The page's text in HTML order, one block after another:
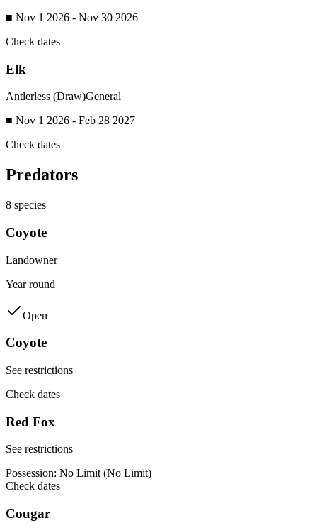
■ Nov 1 2026 - Nov 30 2026
Check dates
Elk
Antlerless (Draw)General
■ Nov 1 2026 - Feb 28 2027
Check dates
Predators
8 species
Coyote
Landowner
Year round
Open
Coyote
See restrictions
Check dates
Red Fox
See restrictions
Possession: No Limit (No Limit)
Check dates
Cougar